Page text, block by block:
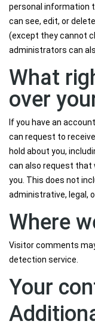
personal information
can see, edit, or
(except they cannot
administrators can
What
over
If you have an
can request to
hold about you,
can also request that
you. This does not
administrative, legal,
Where
Visitor comments
detection service.
Your